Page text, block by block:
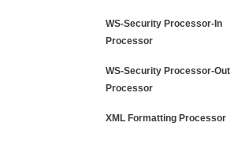
WS-Security Processor-In
Processor
WS-Security Processor-Out
Processor
XML Formatting Processor